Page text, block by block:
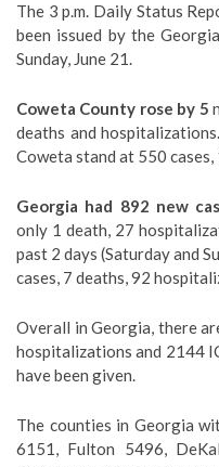
The 3 p.m. Daily Status
been issued by the
Sunday, June 21.
Coweta County rose by 5
deaths and
Coweta stand at 550
Georgia had 892 new
only 1 death, 27
past 2 days (Saturday and
cases, 7 deaths, 92
Overall in Georgia, there
hospitalizations and 2144
have been given.
The counties in Georgia
6151, Fulton 5496,